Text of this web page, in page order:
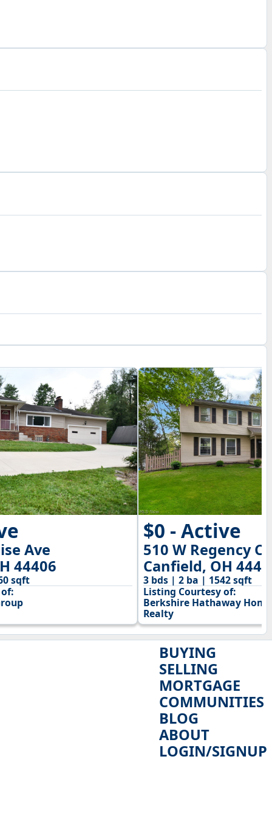
Ave
44406
sqft
$0 - Active
510 W Regency
Canfield, OH
3 bds | 2 ba | 1542 sqft
Listing Courtesy of:
Berkshire Hathaway
Realty
BUYING
SELLING
MORTGAGE
COMMUNITIES
BLOG
ABOUT
LOGIN/SIGNUP